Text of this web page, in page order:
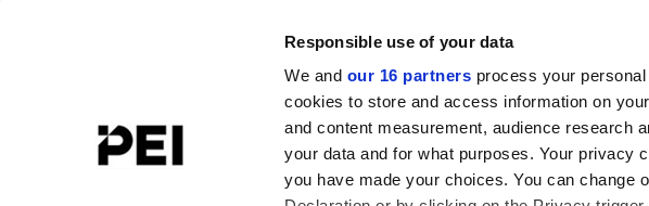
Responsible use of your data
We and our 16 partners process your
cookies to store and access information on
and content measurement, audience research
your data and for what purposes. Your privacy
you have made your choices. You can change